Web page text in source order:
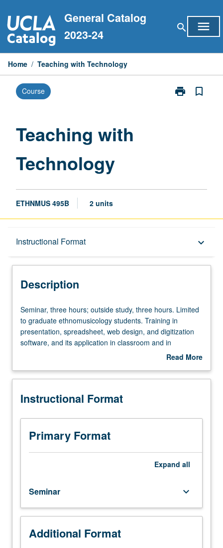
to
content
General Catalog
2023-24
search menu
Home / Teaching with Technology
Course print
Print
bookmark_border
Teaching with
Technology
ETHNMUS 495B 2 units
Instructional Format keyboard_arrow_down
Description
Description
Seminar,
three
hours;
outside
hours.
to
ethnomusicology
students.
Training
design,
and
digitization
software,
and
Seminar, three hours; outside study, three hours. Limited
to graduate ethnomusicology students. Training in
presentation, spreadsheet, web design, and digitization
software, and its application in classroom and in
preparation of electronic teaching portfolio. S/U grading.
Read More
Description
Instructional Format
Primary Format
Expand all
Seminar keyboard_arrow_down
Additional Format